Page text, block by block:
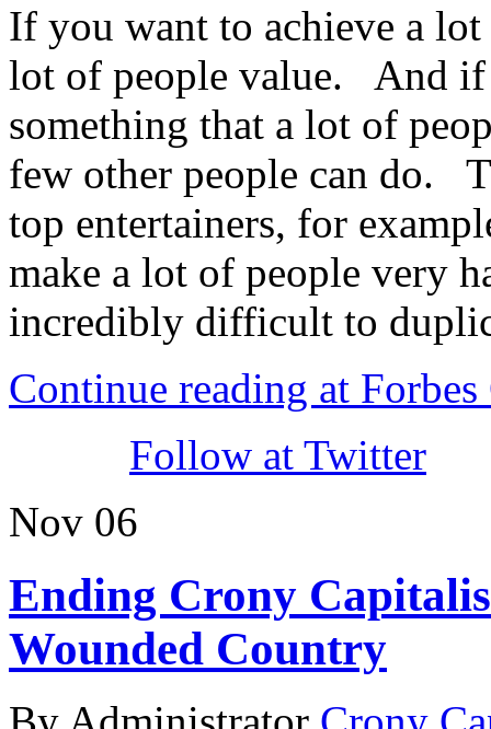
If you want to achieve a lot
lot of people value. And if
something that a lot of
few other people can do.
top entertainers, for
make a lot of people very
incredibly difficult to
Continue reading at
Follow at Twitter
Nov 06
Ending Crony
Wounded Country